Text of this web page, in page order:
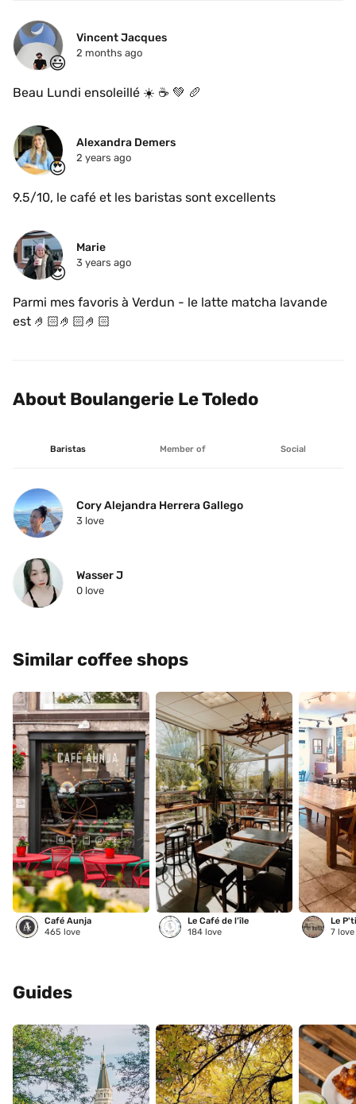
😃
Vincent Jacques
2 months ago
😍
Alexandra Demers
2 years ago
9.5/10, le café et les baristas sont excellents
😍
Marie
3 years ago
Parmi mes favoris à Verdun - le latte matcha lavande
est 🤌🏻🤌🏻🤌🏻
About Boulangerie Le Toledo
Baristas Member of Social
Cory Alejandra Herrera Gallego
3 love
Wasser J
0 love
Similar coffee shops
Café Aunja
465 love
Le Café de l’île
184 love
Le
7 love
Guides